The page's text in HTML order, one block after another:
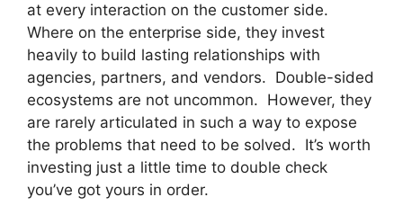
at every interaction on the customer side.
Where on the enterprise side, they invest
heavily to build lasting relationships with
agencies, partners, and vendors. Double-sided
ecosystems are not uncommon. However, they
are rarely articulated in such a way to expose
the problems that need to be solved. It’s worth
investing just a little time to double check
you’ve got yours in order.